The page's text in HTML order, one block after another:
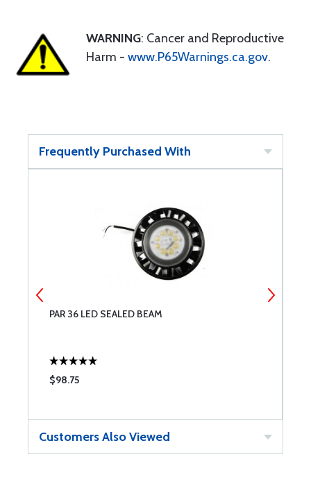
WARNING: Cancer and Reproductive
Harm - www.P65Warnings.ca.gov.
Frequently Purchased With
PAR 36 LED SEALED BEAM
$98.75
Customers Also Viewed